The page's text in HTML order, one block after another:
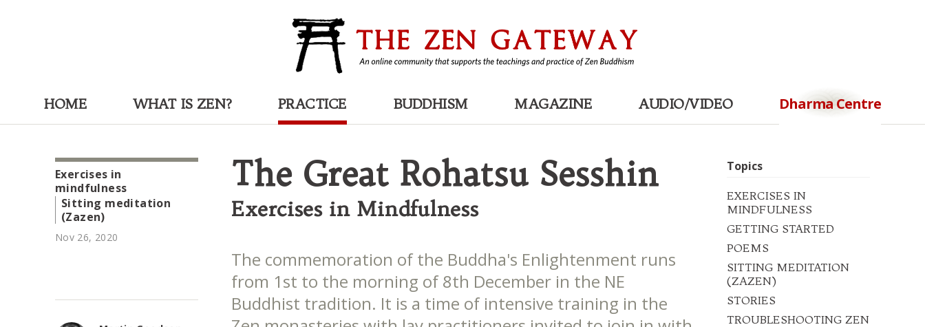
HOME WHAT IS ZEN? PRACTICE BUDDHISM MAGAZINE AUDIO/VIDEO Dharma Centre
Exercises in
mindfulness
Sitting meditation
(Zazen)
Nov 26, 2020
The Great Rohatsu Sesshin
Exercises in Mindfulness
The commemoration of the Buddha's Enlightenment runs
from 1st to the morning of 8th December in the NE
Buddhist tradition. It is a time of intensive training in the
Topics
EXERCISES IN
MINDFULNESS
GETTING STARTED
POEMS
SITTING MEDITATION
(ZAZEN)
STORIES
TROUBLESHOOTING ZEN